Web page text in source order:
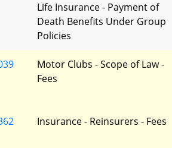
Life Insurance - Payment of
Death Benefits Under Group
Policies
Motor Clubs - Scope of Law -
Fees
Insurance - Reinsurers - Fees